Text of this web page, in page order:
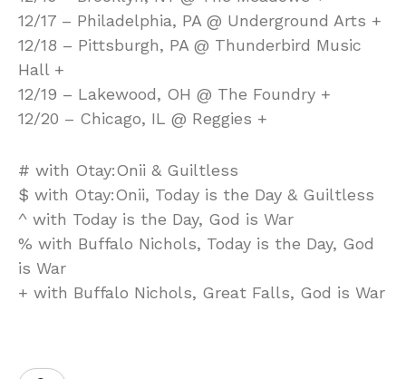
12/17 – Philadelphia, PA @ Underground Arts +
12/18 – Pittsburgh, PA @ Thunderbird Music
Hall +
12/19 – Lakewood, OH @ The Foundry +
12/20 – Chicago, IL @ Reggies +
# with Otay:Onii & Guiltless
$ with Otay:Onii, Today is the Day & Guiltless
^ with Today is the Day, God is War
% with Buffalo Nichols, Today is the Day, God
is War
+ with Buffalo Nichols, Great Falls, God is War